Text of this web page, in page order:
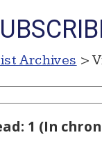
Archives >
1 (In